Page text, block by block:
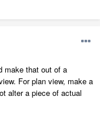
make that out of a
For plan view, make a
alter a piece of actual